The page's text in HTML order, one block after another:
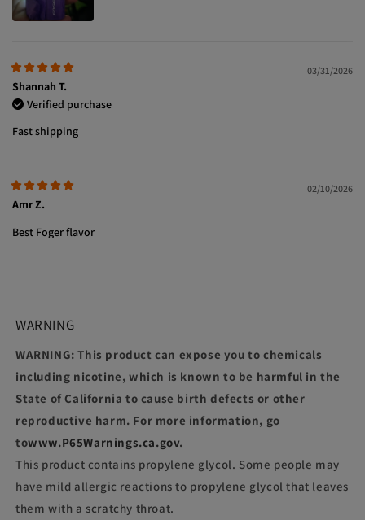
03/31/2026
Shannah T.
Verified purchase
Fast shipping
02/10/2026
Amr Z.
Best Foger flavor
WARNING
WARNING: This product can expose you to chemicals
including nicotine, which is known to be harmful in the
State of California to cause birth defects or other
reproductive harm. For more information, go
towww.P65Warnings.ca.gov.
This product contains propylene glycol. Some people may
have mild allergic reactions to propylene glycol that leaves
them with a scratchy throat.